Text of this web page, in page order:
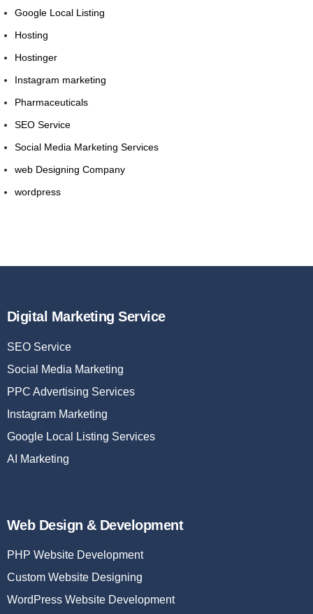
Google Local Listing
Hosting
Hostinger
Instagram marketing
Pharmaceuticals
SEO Service
Social Media Marketing Services
web Designing Company
wordpress
Digital Marketing Service
SEO Service
Social Media Marketing
PPC Advertising Services
Instagram Marketing
Google Local Listing Services
AI Marketing
Web Design & Development
PHP Website Development
Custom Website Designing
WordPress Website Development